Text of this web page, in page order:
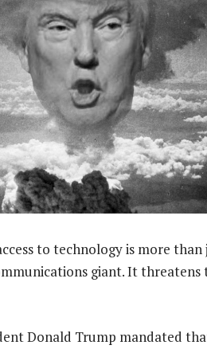
to technology is more
giant. It
Donald Trump mandated